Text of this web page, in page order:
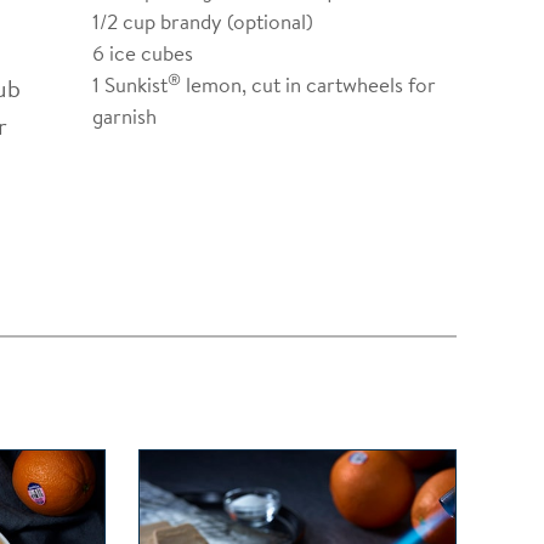
1/2 cup brandy (optional)
6 ice cubes
1 Sunkist® lemon, cut in cartwheels for
garnish